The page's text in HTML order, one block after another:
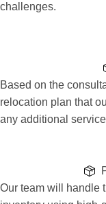
challenges.
Based on the
relocation plan that
any additional
Our team will handle